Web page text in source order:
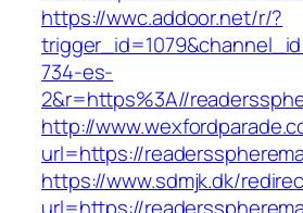
https://wwc.addoor.net/r/?
734-es-
2&r=https%3A//
http://
url=https://
https://www.sdmjk.dk/